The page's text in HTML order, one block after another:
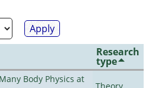
Research
type
Body Physics at